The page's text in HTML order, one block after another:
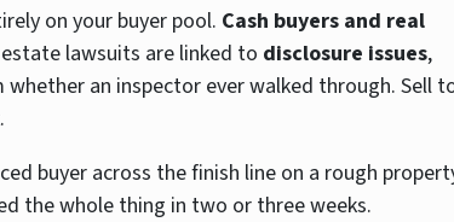
on your buyer pool. Cash buyers and real
lawsuits are linked to disclosure issues,
an inspector ever walked through. Sell
buyer across the finish line on a rough
the whole thing in two or three weeks.